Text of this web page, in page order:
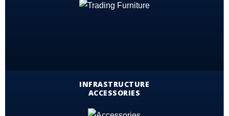
INFRASTRUCTURE
ACCESSORIES